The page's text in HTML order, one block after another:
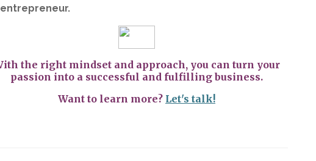
the right mindset and approach, you can turn your
passion into a successful and fulfilling business.
Want to learn more? Let's talk!